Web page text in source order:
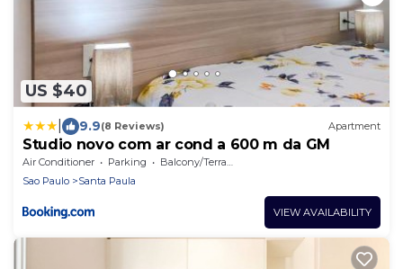
US $40
9.9(8 Reviews) Apartment
Studio novo com ar cond a 600 m da GM
Air Conditioner Parking
Balcony/Terrace
Sao Paulo
Santa Paula
VIEW AVAILABILITY